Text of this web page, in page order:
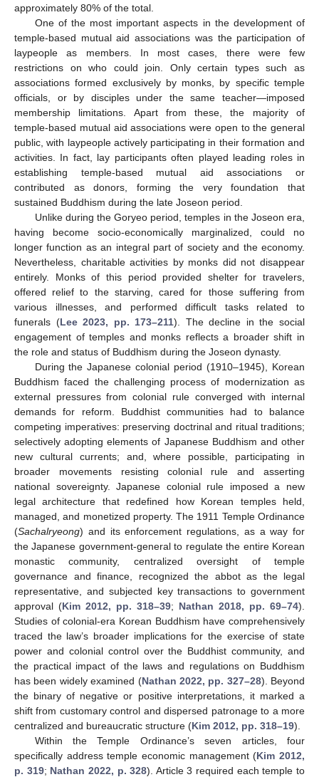
approximately 80% of the total.
One of the most important aspects in the development of
temple-based mutual aid associations was the participation of
laypeople as members. In most cases, there were few
restrictions on who could join. Only certain types such as
associations formed exclusively by monks, by specific temple
officials, or by disciples under the same teacher—imposed
membership limitations. Apart from these, the majority of
temple-based mutual aid associations were open to the general
public, with laypeople actively participating in their formation and
activities. In fact, lay participants often played leading roles in
establishing temple-based mutual aid associations or
contributed as donors, forming the very foundation that
sustained Buddhism during the late Joseon period.
Unlike during the Goryeo period, temples in the Joseon era,
having become socio-economically marginalized, could no
longer function as an integral part of society and the economy.
Nevertheless, charitable activities by monks did not disappear
entirely. Monks of this period provided shelter for travelers,
offered relief to the starving, cared for those suffering from
various illnesses, and performed difficult tasks related to
funerals (Lee 2023, pp. 173–211). The decline in the social
engagement of temples and monks reflects a broader shift in
the role and status of Buddhism during the Joseon dynasty.
During the Japanese colonial period (1910–1945), Korean
Buddhism faced the challenging process of modernization as
external pressures from colonial rule converged with internal
demands for reform. Buddhist communities had to balance
competing imperatives: preserving doctrinal and ritual traditions;
selectively adopting elements of Japanese Buddhism and other
new cultural currents; and, where possible, participating in
broader movements resisting colonial rule and asserting
national sovereignty. Japanese colonial rule imposed a new
legal architecture that redefined how Korean temples held,
managed, and monetized property. The 1911 Temple Ordinance
(Sachalryeong) and its enforcement regulations, as a way for
the Japanese government-general to regulate the entire Korean
monastic community, centralized oversight of temple
governance and finance, recognized the abbot as the legal
representative, and subjected key transactions to government
approval (Kim 2012, pp. 318–39; Nathan 2018, pp. 69–74).
Studies of colonial-era Korean Buddhism have comprehensively
traced the law’s broader implications for the exercise of state
power and colonial control over the Buddhist community, and
the practical impact of the laws and regulations on Buddhism
has been widely examined (Nathan 2022, pp. 327–28). Beyond
the binary of negative or positive interpretations, it marked a
shift from customary control and dispersed patronage to a more
centralized and bureaucratic structure (Kim 2012, pp. 318–19).
Within the Temple Ordinance’s seven articles, four
specifically address temple economic management (Kim 2012,
p. 319; Nathan 2022, p. 328). Article 3 required each temple to